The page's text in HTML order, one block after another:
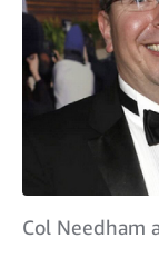
Col Needham